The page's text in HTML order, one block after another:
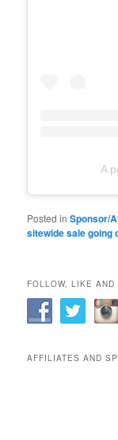
A
Posted in Sponsor/
sitewide sale going
FOLLOW, LIKE AND
AFFILIATES AND